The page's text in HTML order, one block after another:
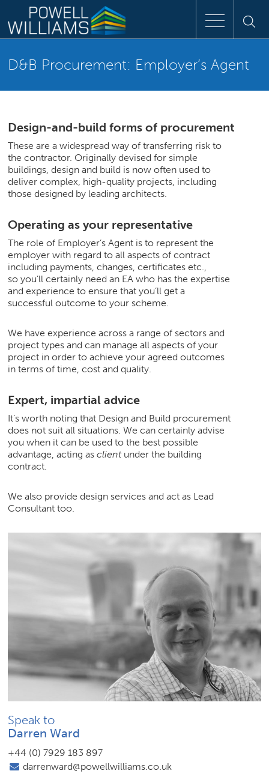
Speak to an expert
Home
Approach
People
Services
Clients
Case Studies
Join Us
News
Contact
Follow us for updates and news
D&B Procurement: Employer’s Agent
Design-and-build forms of procurement
These are a widespread way of transferring risk to
the contractor. Originally devised for simple
buildings, design and build is now often used to
deliver complex, high-quality projects, including
those designed by leading architects.
Operating as your representative
The role of Employer’s Agent is to represent the
employer with regard to all aspects of contract
including payments, changes, certificates etc.,
so you’ll certainly need an EA who has the expertise
and experience to ensure that you’ll get a
successful outcome to your scheme.
We have experience across a range of sectors and
project types and can manage all aspects of your
project in order to achieve your agreed outcomes
in terms of time, cost and quality.
Expert, impartial advice
It’s worth noting that Design and Build procurement
does not suit all situations. We can certainly advise
you when it can be used to the best possible
advantage, acting asclient under the building
contract.
We also provide design services and act as Lead
Consultant too.
Speak to
Darren Ward
+44 (0) 7929 183 897
darrenward@powellwilliams.co.uk